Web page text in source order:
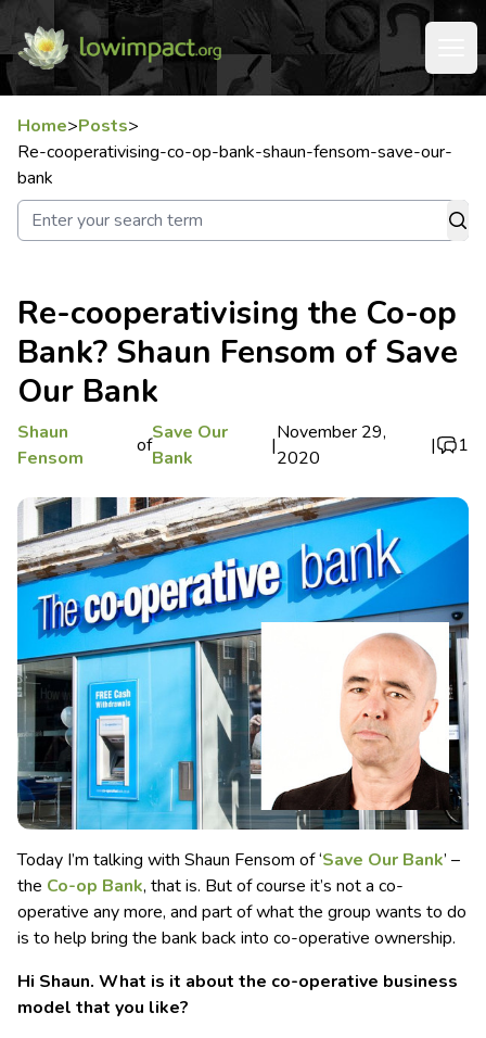
Home>Posts>
Re-cooperativising-co-op-bank-shaun-fensom-save-our-
bank
Re-cooperativising the Co-op
Bank? Shaun Fensom of Save
Our Bank
Shaun
Fensom
of
Save Our
Bank
|
November 29,
2020
| 1
Today I’m talking with Shaun Fensom of ‘Save Our Bank’ –
the Co-op Bank, that is. But of course it’s not a co-
operative any more, and part of what the group wants to do
is to help bring the bank back into co-operative ownership.
Hi Shaun. What is it about the co-operative business
model that you like?